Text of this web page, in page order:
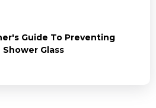
Guide To Preventing
Glass